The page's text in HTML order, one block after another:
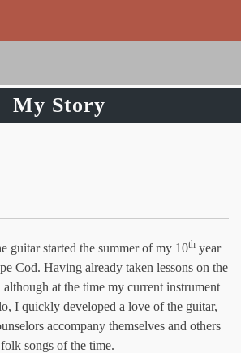
My Story
guitar started the summer of my 10th year
Cod. Having already taken lessons on the
at the time my current instrument
I quickly developed a love of the guitar,
accompany themselves and others
songs of the time.